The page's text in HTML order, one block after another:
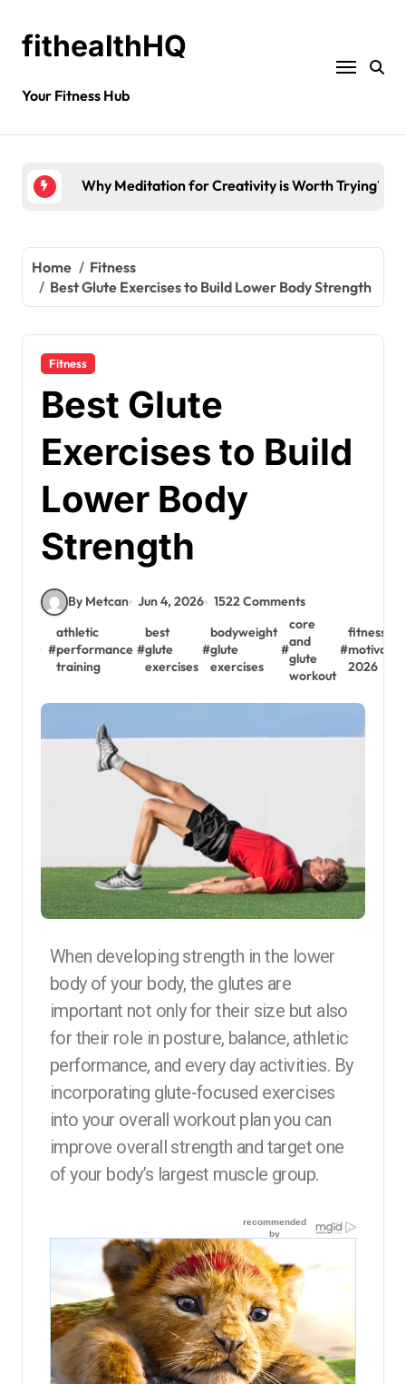
fithealthHQ
Your Fitness Hub
How to Reduce Mental Exhaustion with Simple
Home
Fitness
Best Glute Exercises to Build Lower Body Strength
Fitness
Best Glute
Exercises to Build
Lower Body
Strength
By Metcan Jun 4, 2026 1522 Comments
#
athletic
performance
training
#
best
glute
exercises
#
bodyweight
glute
exercises
#
core
and
glute
workout
#
fitness
2026
When developing strength in the lower
body of your body, the glutes are
important not only for their size but also
for their role in posture, balance, athletic
performance, and every day activities. By
incorporating glute-focused exercises
into your overall workout plan you can
improve overall strength and target one
of your body’s largest muscle group.